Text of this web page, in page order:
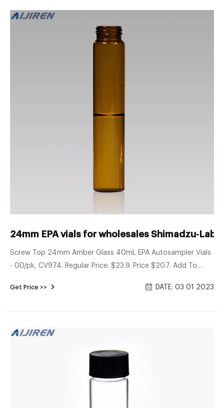
24mm EPA vials for wholesales Shimadzu-Lab
Screw Top 24mm Amber Glass 40mL EPA Autosampler Vials
- 00/pk, CV974. Regular Price: $23.9. Price $20.7. Add To
Vials - 00/pk, CV975. Regular Price: $44.42. Price $38.63. Add
Get Price >> DATE: 03 01 2023